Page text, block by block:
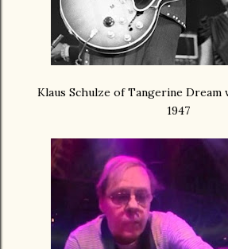
Klaus Schulze of Tangerine Dream
1947